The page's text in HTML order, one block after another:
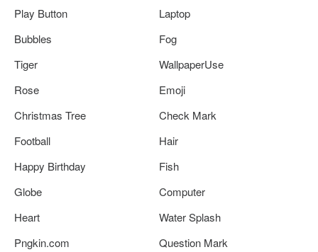
Play Button
Laptop
Bubbles
Fog
Tiger
WallpaperUse
Rose
Emoji
Christmas Tree
Check Mark
Football
Hair
Happy Birthday
Fish
Globe
Computer
Heart
Water Splash
Pngkin.com
Question Mark